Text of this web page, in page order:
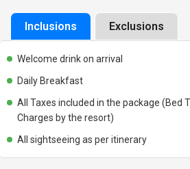
Inclusions Exclusions
Welcome drink on arrival
Daily Breakfast
All Taxes included in the package (Bed
Charges by the resort)
All sightseeing as per itinerary